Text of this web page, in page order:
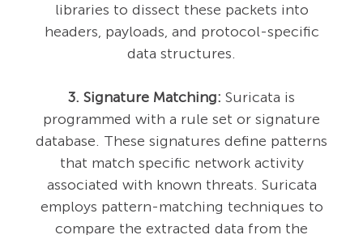
libraries to dissect these packets into
headers, payloads, and protocol-specific
data structures.
3. Signature Matching: Suricata is
programmed with a rule set or signature
database. These signatures define patterns
that match specific network activity
associated with known threats. Suricata
employs pattern-matching techniques to
compare the extracted data from the